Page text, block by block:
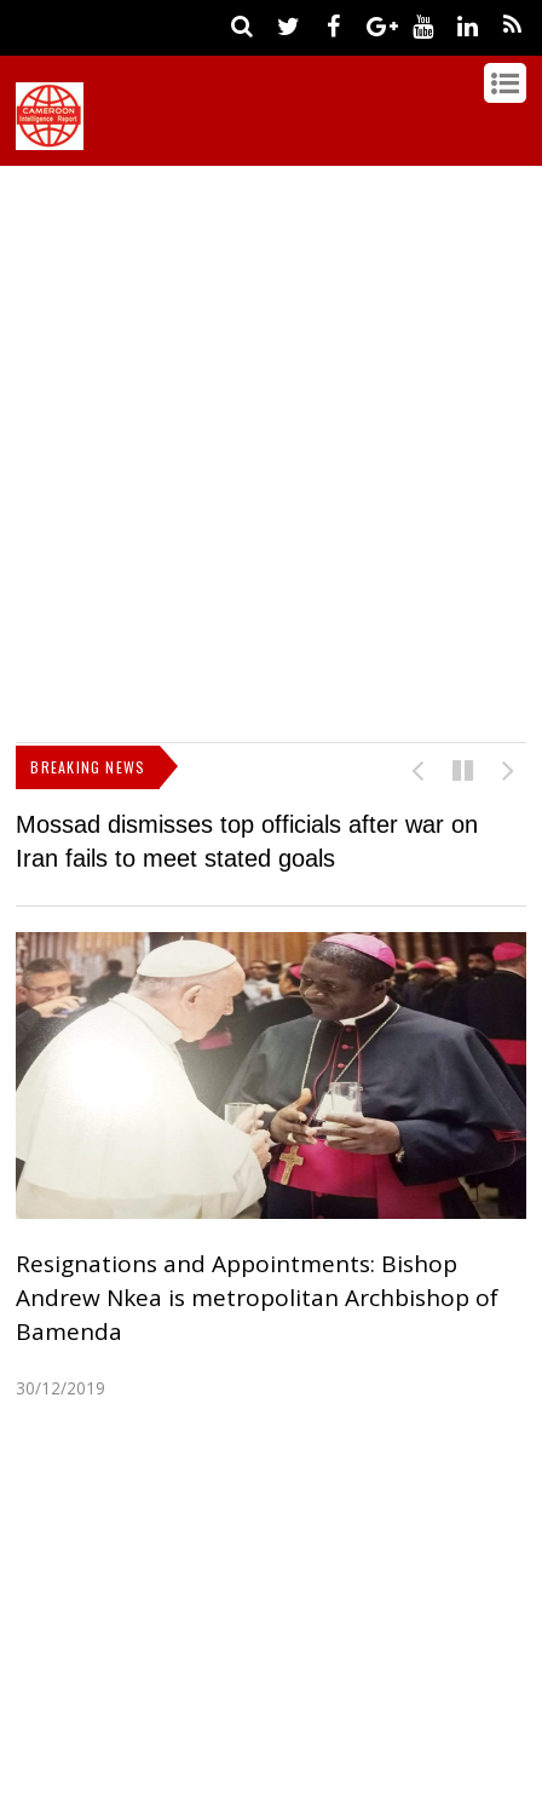
BREAKING NEWS
Mossad dismisses top officials after war on
Iran fails to meet stated goals
Resignations and Appointments: Bishop
Andrew Nkea is metropolitan Archbishop of
Bamenda
30/12/2019